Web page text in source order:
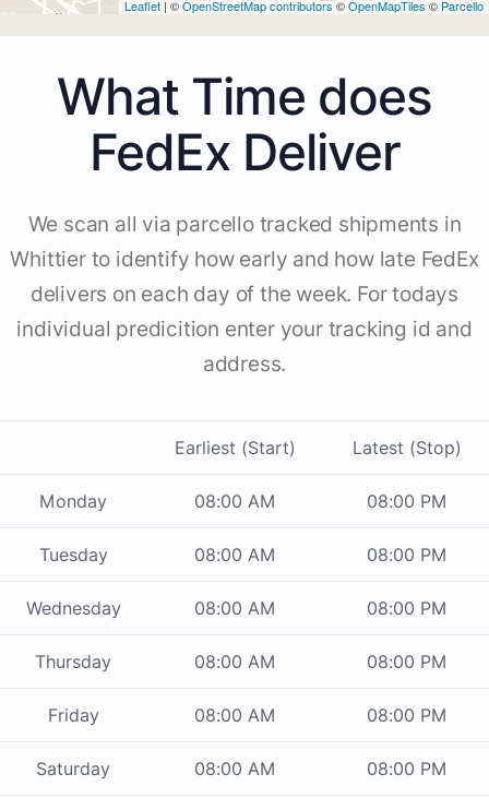
Leaflet | ©OpenStreetMap contributors©OpenMapTiles © Parcello
What Time does
FedEx Deliver
We scan all via parcello tracked shipments in
Whittier to identify how early and how late FedEx
delivers on each day of the week. For todays
individual predicition enter your tracking id and
address.
Earliest (Start) Latest (Stop)
Monday 08:00 AM 08:00 PM
Tuesday 08:00 AM 08:00 PM
Wednesday 08:00 AM 08:00 PM
Thursday 08:00 AM 08:00 PM
Friday 08:00 AM 08:00 PM
Saturday 08:00 AM 08:00 PM